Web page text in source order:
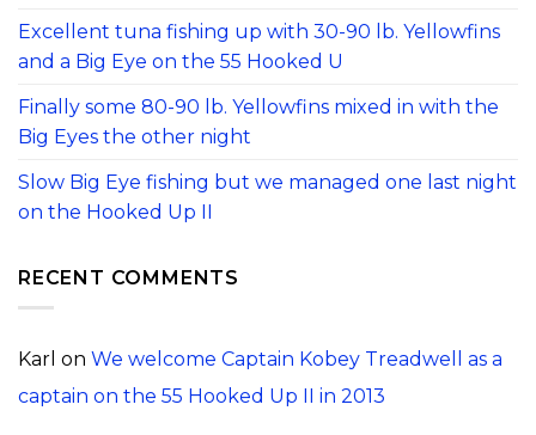
Excellent tuna fishing up with 30-90 lb. Yellowfins
and a Big Eye on the 55 Hooked U
Finally some 80-90 lb. Yellowfins mixed in with the
Big Eyes the other night
Slow Big Eye fishing but we managed one last night
on the Hooked Up II
RECENT COMMENTS
Karl on We welcome Captain Kobey Treadwell as a
captain on the 55 Hooked Up II in 2013